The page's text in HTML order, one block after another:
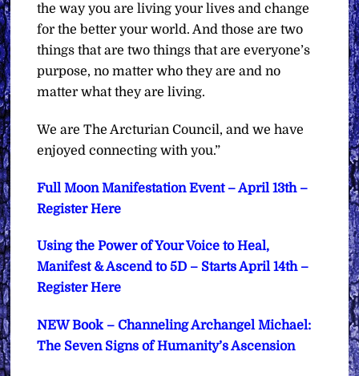
the way you are living your lives and change
for the better your world. And those are two
things that are two things that are everyone’s
purpose, no matter who they are and no
matter what they are living.
We are The Arcturian Council, and we have
enjoyed connecting with you.”
Full Moon Manifestation Event – April 13th –
Register Here
Using the Power of Your Voice to Heal,
Manifest & Ascend to 5D – Starts April 14th –
Register Here
NEW Book – Channeling Archangel Michael:
The Seven Signs of Humanity’s Ascension